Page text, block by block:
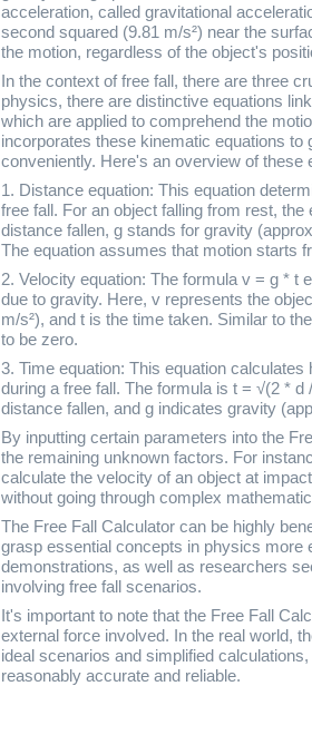
acceleration, called gravitational
second squared (9.81 m/s²) near the
the motion, regardless of the object's
In the context of free fall, there are three
physics, there are distinctive equations
which are applied to comprehend the
incorporates these kinematic equations
conveniently. Here's an overview of these
1. Distance equation: This equation
free fall. For an object falling from rest,
distance fallen, g stands for gravity
The equation assumes that motion starts
2. Velocity equation: The formula v = g * t
due to gravity. Here, v represents the
m/s²), and t is the time taken. Similar to
to be zero.
3. Time equation: This equation
during a free fall. The formula is t = √(2 *
distance fallen, and g indicates gravity
By inputting certain parameters into the
the remaining unknown factors. For
calculate the velocity of an object at
without going through complex
The Free Fall Calculator can be highly
grasp essential concepts in physics more
demonstrations, as well as researchers
involving free fall scenarios.
It's important to note that the Free Fall
external force involved. In the real world,
ideal scenarios and simplified
reasonably accurate and reliable.